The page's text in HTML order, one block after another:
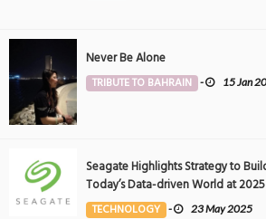
Never Be Alone
TRIBUTE TO BAHRAIN - 15 Jan
Seagate Highlights Strategy to
Today’s Data-driven World at
Event
TECHNOLOGY - 23 May 2025